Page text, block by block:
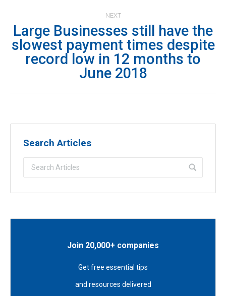
NEXT
Next
post:
Large Businesses still have the
slowest payment times despite
record low in 12 months to
June 2018
Search Articles
Join 20,000+ companies
Get free essential tips
and resources delivered